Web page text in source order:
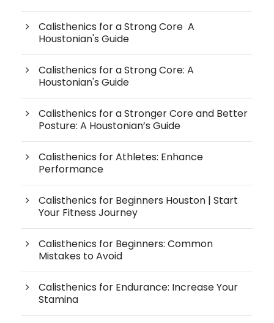
Calisthenics for a Strong Core A
Houstonian's Guide
Calisthenics for a Strong Core: A
Houstonian's Guide
Calisthenics for a Stronger Core and Better
Posture: A Houstonian’s Guide
Calisthenics for Athletes: Enhance
Performance
Calisthenics for Beginners Houston | Start
Your Fitness Journey
Calisthenics for Beginners: Common
Mistakes to Avoid
Calisthenics for Endurance: Increase Your
Stamina